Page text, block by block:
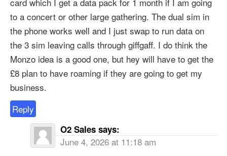
to a concert or other large gathering. The dual sim in
the phone works well and I just swap to run data on
the 3 sim leaving calls through giffgaff. I do think the
Monzo idea is a good one, but hey will have to get the
£8 plan to have roaming if they are going to get my
business.
Reply
O2 Sales says:
June 4, 2026 at 11:18 am